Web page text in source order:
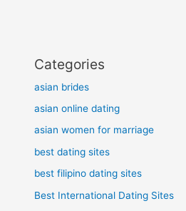
Categories
asian brides
asian online dating
asian women for marriage
best dating sites
best filipino dating sites
Best International Dating Sites